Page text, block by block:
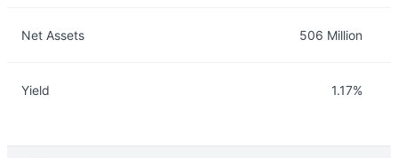
Net Assets 506 Million
Yield 1.17%